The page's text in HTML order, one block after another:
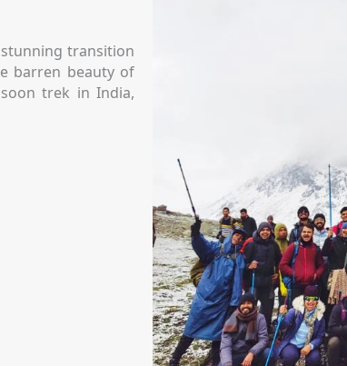
transition
barren beauty of
trek in India,